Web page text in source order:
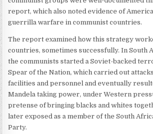
report, which also noted evidence of
guerrilla warfare in communist countries.
The report examined how this strategy
countries, sometimes successfully. In South
the communists started a Soviet-backed
Spear of the Nation, which carried out
facilities and personnel and eventually
Mandela taking power, under Western
pretense of bringing blacks and whites
later exposed as a member of the South
Party.